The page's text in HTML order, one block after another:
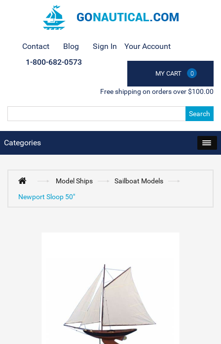
Contact Blog Sign In Your Account
MY CART 0
1-800-682-0573
Free shipping on orders over $100.00
Search
Categories
Model Ships
Sailboat Models
Newport Sloop 50"